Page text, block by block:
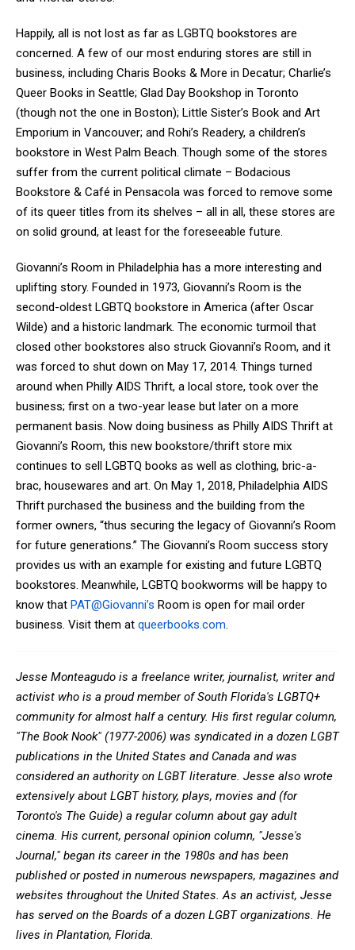
Happily, all is not lost as far as LGBTQ bookstores are
concerned. A few of our most enduring stores are still in
business, including Charis Books & More in Decatur; Charlie’s
Queer Books in Seattle; Glad Day Bookshop in Toronto
(though not the one in Boston); Little Sister’s Book and Art
Emporium in Vancouver; and Rohi’s Readery, a children’s
bookstore in West Palm Beach. Though some of the stores
suffer from the current political climate – Bodacious
Bookstore & Café in Pensacola was forced to remove some
of its queer titles from its shelves – all in all, these stores are
on solid ground, at least for the foreseeable future.
Giovanni’s Room in Philadelphia has a more interesting and
uplifting story. Founded in 1973, Giovanni’s Room is the
second-oldest LGBTQ bookstore in America (after Oscar
Wilde) and a historic landmark. The economic turmoil that
closed other bookstores also struck Giovanni’s Room, and it
was forced to shut down on May 17, 2014. Things turned
around when Philly AIDS Thrift, a local store, took over the
business; first on a two-year lease but later on a more
permanent basis. Now doing business as Philly AIDS Thrift at
Giovanni’s Room, this new bookstore/thrift store mix
continues to sell LGBTQ books as well as clothing, bric-a-
brac, housewares and art. On May 1, 2018, Philadelphia AIDS
Thrift purchased the business and the building from the
former owners, “thus securing the legacy of Giovanni’s Room
for future generations.” The Giovanni’s Room success story
provides us with an example for existing and future LGBTQ
bookstores. Meanwhile, LGBTQ bookworms will be happy to
know that PAT@Giovanni’s Room is open for mail order
business. Visit them at queerbooks.com.
Jesse Monteagudo is a freelance writer, journalist, writer and
activist who is a proud member of South Florida's LGBTQ+
community for almost half a century. His first regular column,
"The Book Nook" (1977-2006) was syndicated in a dozen LGBT
publications in the United States and Canada and was
considered an authority on LGBT literature. Jesse also wrote
extensively about LGBT history, plays, movies and (for
Toronto's The Guide) a regular column about gay adult
cinema. His current, personal opinion column, "Jesse's
Journal," began its career in the 1980s and has been
published or posted in numerous newspapers, magazines and
websites throughout the United States. As an activist, Jesse
has served on the Boards of a dozen LGBT organizations. He
lives in Plantation, Florida.